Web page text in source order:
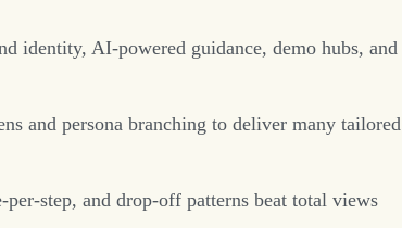
identity, AI-powered guidance, demo hubs, and
and persona branching to deliver many tailored
step, and drop-off patterns beat total views